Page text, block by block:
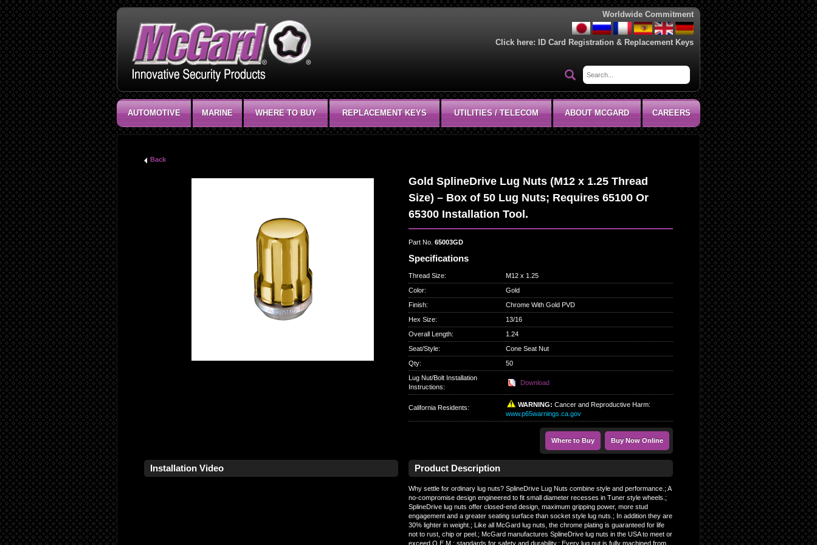
Worldwide Commitment
Click here: ID Card Registration & Replacement Keys
AUTOMOTIVE MARINE WHERE TO BUY REPLACEMENT KEYS UTILITIES / TELECOM ABOUT MCGARD CAREERS
Back
Gold SplineDrive Lug Nuts (M12 x 1.25 Thread
Size) – Box of 50 Lug Nuts; Requires 65100 Or
65300 Installation Tool.
Part No. 65003GD
Specifications
Thread Size:
M12 x 1.25
Color:
Gold
Finish:
Chrome With Gold PVD
Hex Size:
13/16
Overall Length:
1.24
Seat/Style:
Cone Seat Nut
Qty:
50
Lug Nut/Bolt Installation
Instructions:
Download
California Residents: WARNING: Cancer and Reproductive Harm:
www.p65warnings.ca.gov
Where to Buy Buy Now Online
Product Description
Why settle for ordinary lug nuts? SplineDrive Lug Nuts combine style and performance.; A
no-compromise design engineered to fit small diameter recesses in Tuner style wheels.;
SplineDrive lug nuts offer closed-end design, maximum gripping power, more stud
engagement and a greater seating surface than socket style lug nuts.; In addition they are
30% lighter in weight.; Like all McGard lug nuts, the chrome plating is guaranteed for life
not to rust, chip or peel.; McGard manufactures SplineDrive lug nuts in the USA to meet or
exceed O.E.M.; standards for safety and durability.; Every lug nut is fully machined from
Installation Video